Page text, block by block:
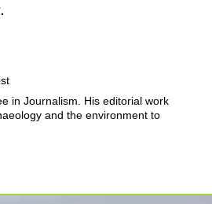
in Journalism. His editorial work
and the environment to